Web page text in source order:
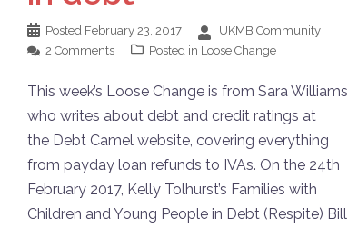
Posted February 23, 2017
UKMB Community
2 Comments
Posted in Loose Change
This week’s Loose Change is from Sara Williams
who writes about debt and credit ratings at
the Debt Camel website, covering everything
from payday loan refunds to IVAs. On the 24th
February 2017, Kelly Tolhurst’s Families with
Children and Young People in Debt (Respite) Bill